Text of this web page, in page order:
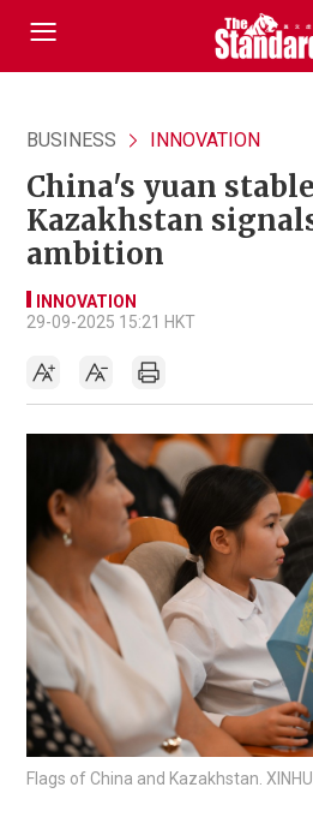
BUSINESS INNOVATION
China's yuan
Kazakhstan
ambition
INNOVATION
29-09-2025 15:21 HKT
Flags of China and Kazakhstan.